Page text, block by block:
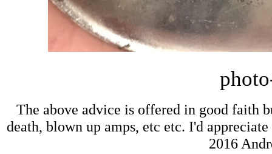
The above advice is offered in good faith
death, blown up amps, etc etc. I'd
2016